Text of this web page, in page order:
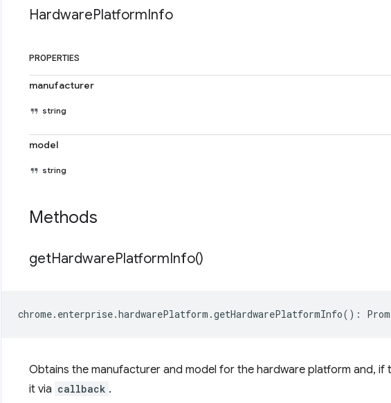
HardwarePlatformInfo
PROPERTIES
manufacturer
string
model
string
Methods
getHardwarePlatformInfo()
chrome. enterprise.hardwarePlatform .getHardwarePlatformInfo() :
Obtains the manufacturer and model for the hardware platform and, if
it via callback .